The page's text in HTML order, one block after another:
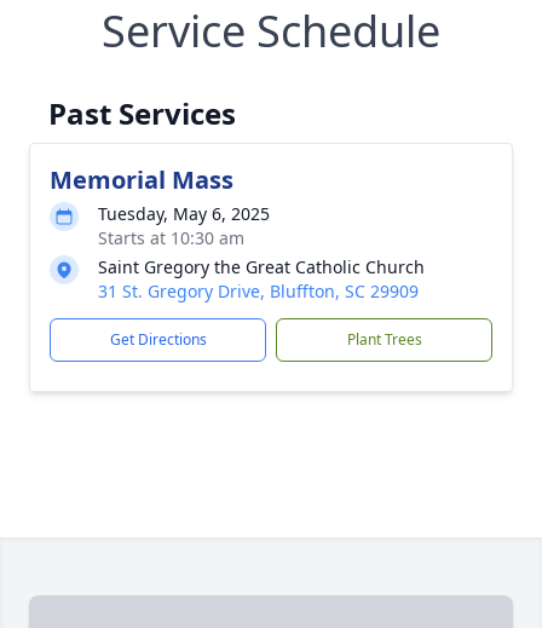
Service Schedule
Past Services
Memorial Mass
Tuesday, May 6, 2025
Starts at 10:30 am
Saint Gregory the Great Catholic Church
31 St. Gregory Drive, Bluffton, SC 29909
Get Directions Plant Trees